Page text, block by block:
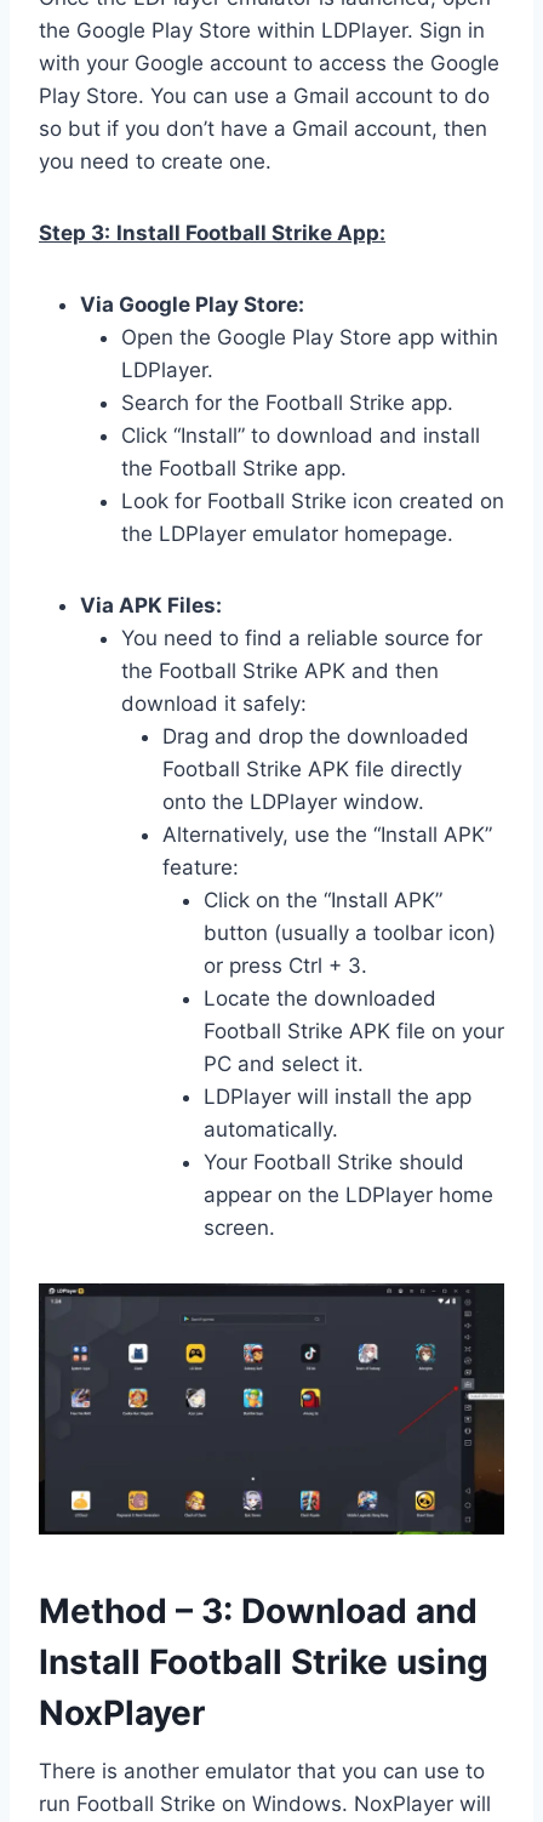
the Google Play Store within LDPlayer. Sign in
with your Google account to access the Google
Play Store. You can use a Gmail account to do
so but if you don’t have a Gmail account, then
you need to create one.
Step 3: Install Football Strike App:
Via Google Play Store:
Open the Google Play Store app within
LDPlayer.
Search for the Football Strike app.
Click “Install” to download and install
the Football Strike app.
Look for Football Strike icon created on
the LDPlayer emulator homepage.
Via APK Files:
You need to find a reliable source for
the Football Strike APK and then
download it safely:
Drag and drop the downloaded
Football Strike APK file directly
onto the LDPlayer window.
Alternatively, use the “Install APK”
feature:
Click on the “Install APK”
button (usually a toolbar icon)
or press Ctrl + 3.
Locate the downloaded
Football Strike APK file on your
PC and select it.
LDPlayer will install the app
automatically.
Your Football Strike should
appear on the LDPlayer home
screen.
Method – 3: Download and
Install Football Strike using
NoxPlayer
There is another emulator that you can use to
run Football Strike on Windows. NoxPlayer will